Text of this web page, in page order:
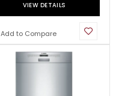
VIEW DETAILS
Add to Compare